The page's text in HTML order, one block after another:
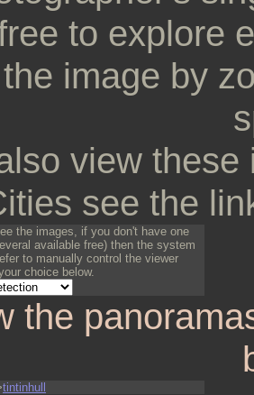
to explore
image by
view
see the
the images, if you don't have one
available free) then the system
to manually control the viewer
choice below.
the
tintinhull